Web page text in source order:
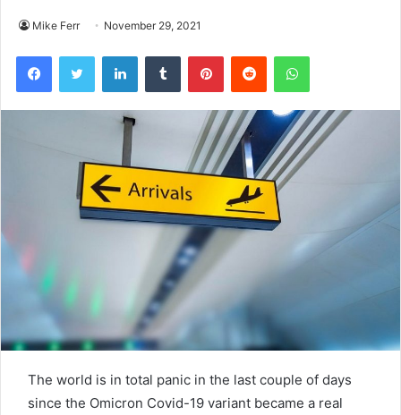
Mike Ferr November 29, 2021
FacebookTwitter LinkedInTumblr PinterestReddit WhatsApp
The world is in total panic in the last couple of days
since the Omicron Covid-19 variant became a real